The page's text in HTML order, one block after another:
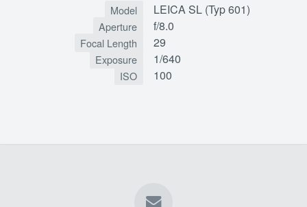
Model LEICA SL (Typ 601)
Aperture f/8.0
Focal Length 29
Exposure 1/640
ISO 100